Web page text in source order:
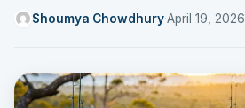
Shoumya Chowdhury·April 19, 2026